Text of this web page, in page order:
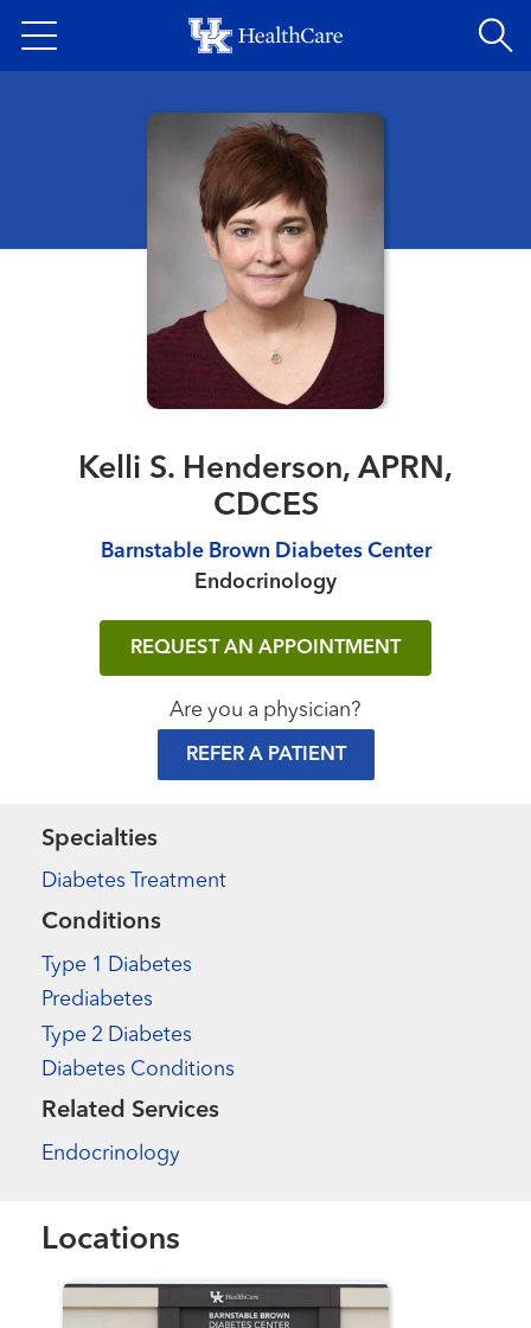
to
content
Kelli S. Henderson, APRN,
CDCES
Barnstable Brown Diabetes Center
Endocrinology
REQUEST AN APPOINTMENT
Are you a physician?
REFER A PATIENT
Specialties
Diabetes Treatment
Conditions
Type 1 Diabetes
Prediabetes
Type 2 Diabetes
Diabetes Conditions
Related Services
Endocrinology
Locations